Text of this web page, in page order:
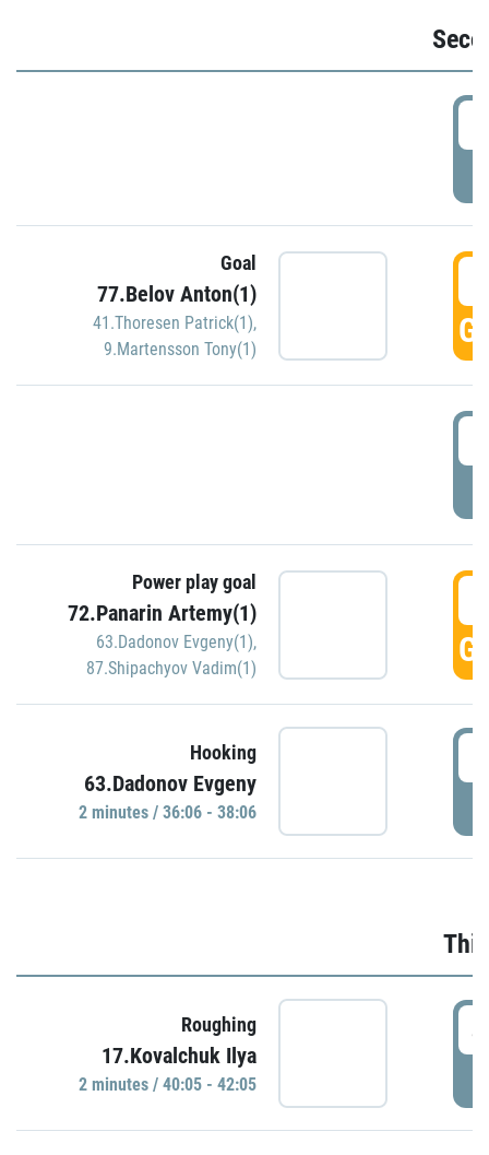
Goal
77.Belov Anton(1)
41.Thoresen Patrick(1),
9.Martensson Tony(1)
Power play goal
72.Panarin Artemy(1)
63.Dadonov Evgeny(1),
87.Shipachyov Vadim(1)
Hooking
63.Dadonov Evgeny
2 minutes / 36:06 - 38:06
Roughing
17.Kovalchuk Ilya
2 minutes / 40:05 - 42:05